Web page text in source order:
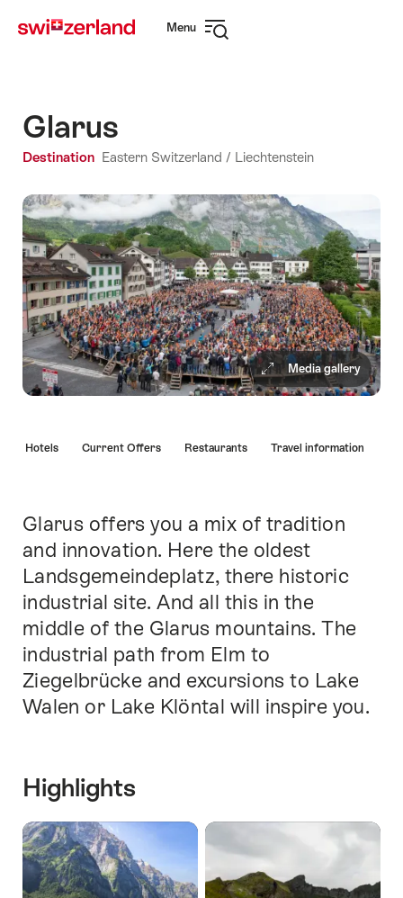
navigation
Menu
Glarus
Destination Eastern Switzerland / Liechtenstein
Media gallery
Hotels Current Offers Restaurants Travel information
Intro
Glarus offers you a mix of tradition
and innovation. Here the oldest
Landsgemeindeplatz, there historic
industrial site. And all this in the
middle of the Glarus mountains. The
industrial path from Elm to
Ziegelbrücke and excursions to Lake
Walen or Lake Klöntal will inspire you.
Highlights